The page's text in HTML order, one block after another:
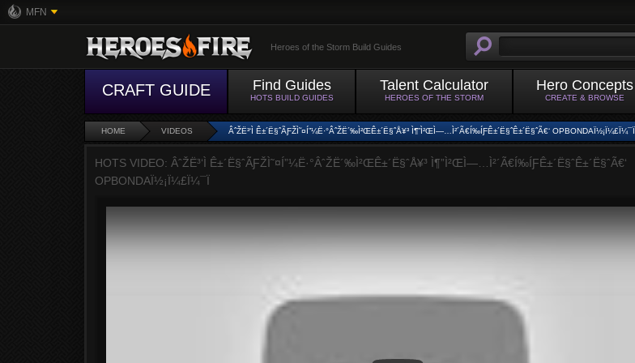
MFN
Heroes of the Storm Build Guides
CRAFT GUIDE Find Guides
HOTS BUILD GUIDES
Talent Calculator
HEROES OF THE STORM
Hero Concepts
CREATE & BROWSE
HOME VIDEOS ÂˆŽË³‘Ì Ê±´Ë§ˆÃƑŽÌ˜¤Í”¼Ë·°ÂˆŽË´‰Ì²ŒÊ±´Ë§ˆÅ¥³ Ì¶”Ì²ŒÌ—…Ì²´Ã€Í‰ÍƑÊ±´Ë§ˆÊ±´Ë§ˆÃ€‘ OPBONDAÏ½¡Ï¼£Ï¼¯Ï
HOTS VIDEO: ÂˆŽË³‘Ì Ê±´Ë§ˆÃƑŽÌ˜¤Í”¼Ë·°ÂˆŽË´‰Ì²ŒÊ±´Ë§ˆÅ¥³ Ì¶”Ì²ŒÌ—…Ì²´Ã€Í‰ÍƑÊ±´Ë§ˆÊ±´Ë§ˆÃ€‘
OPBONDAÏ½¡Ï¼£Ï¼¯Ï